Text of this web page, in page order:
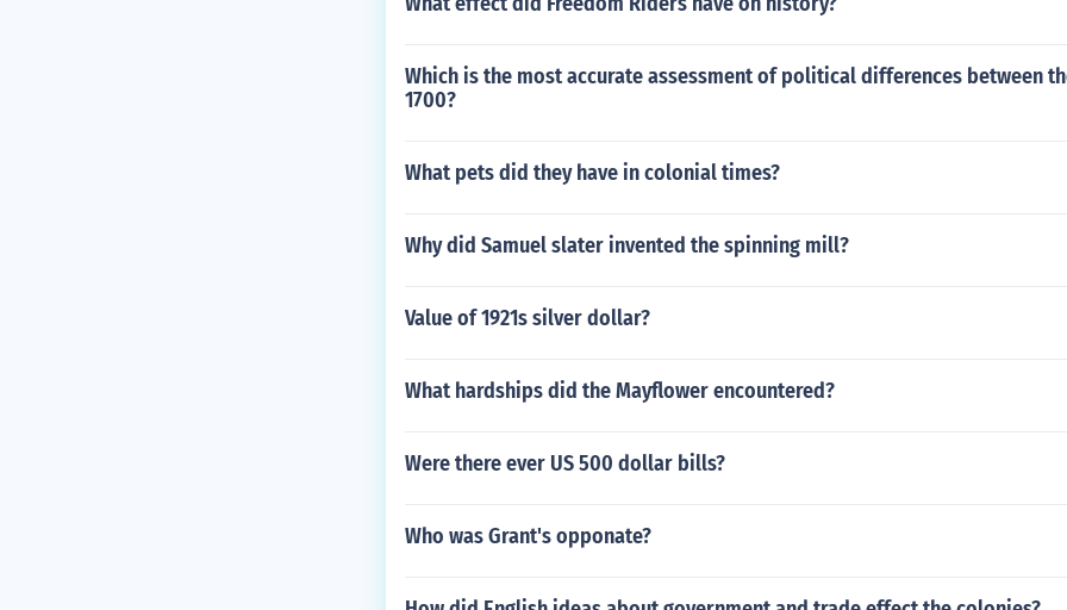
Which is the most accurate assessment of political differences between
1700?
What pets did they have in colonial times?
Why did Samuel slater invented the spinning mill?
Value of 1921s silver dollar?
What hardships did the Mayflower encountered?
Were there ever US 500 dollar bills?
Who was Grant's opponate?